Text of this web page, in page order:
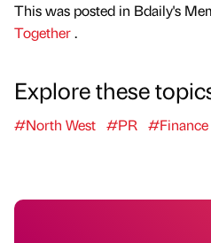
This was posted in Bdaily's
Together.
Explore these
#North West #PR #Finance